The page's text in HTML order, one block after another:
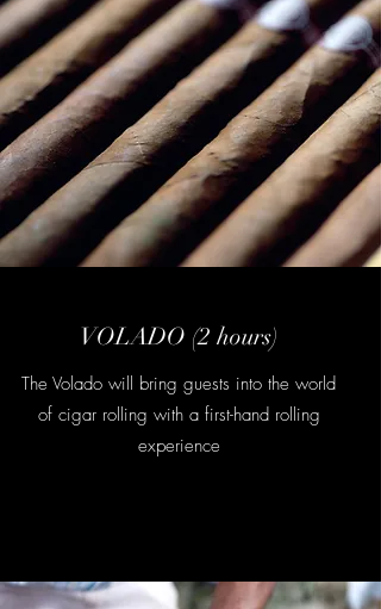
VOLADO (2 hours)
The Volado will bring guests into the world
of cigar rolling with a first-hand rolling
experience